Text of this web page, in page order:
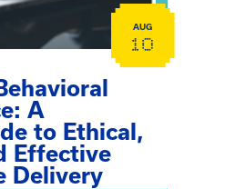
AUG
10
A
to Ethical,
Effective
Delivery